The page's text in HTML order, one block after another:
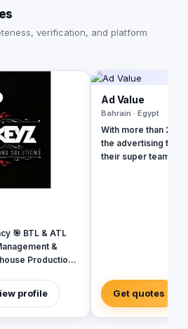
verification, and platform
🎯 BTL & ATL
&
Production
Solutions
profile
Ad Value
Bahrain · Egypt
With more than 20
the advertising
their super team at
immersive video
in tools and talent
new heights. Don't
Get quotes